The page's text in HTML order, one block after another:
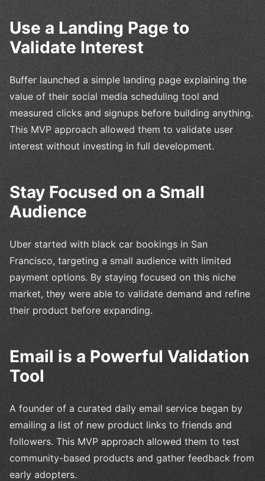
Use a Landing Page to
Validate Interest
Buffer launched a simple landing page explaining the
value of their social media scheduling tool and
measured clicks and signups before building anything.
This MVP approach allowed them to validate user
interest without investing in full development.
Stay Focused on a Small
Audience
Uber started with black car bookings in San
Francisco, targeting a small audience with limited
payment options. By staying focused on this niche
market, they were able to validate demand and refine
their product before expanding.
Email is a Powerful Validation
Tool
A founder of a curated daily email service began by
emailing a list of new product links to friends and
followers. This MVP approach allowed them to test
community-based products and gather feedback from
early adopters.